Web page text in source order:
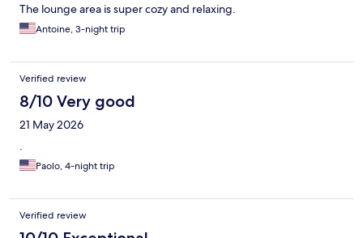
The lounge area is super cozy and relaxing.
Antoine, 3-night trip
Verified review
8/10 Very good
21 May 2026
.
Paolo, 4-night trip
Verified review